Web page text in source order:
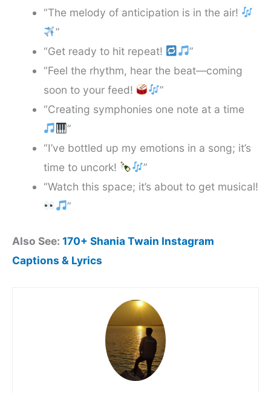
“The melody of anticipation is in the air!
”
“Get ready to hit repeat!
”
“Feel the rhythm, hear the beat—coming
soon to your feed!
”
“Creating symphonies one note at a time
”
“I’ve bottled up my emotions in a song; it’s
time to uncork!
”
“Watch this space; it’s about to get musical!
”
Also See: 170+ Shania Twain Instagram
Captions & Lyrics